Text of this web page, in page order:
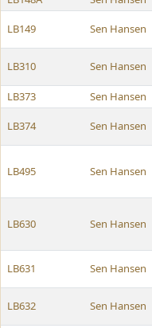
LB149 Sen Hansen
LB310 Sen Hansen
LB373 Sen Hansen
LB374 Sen Hansen
LB495 Sen Hansen
LB630 Sen Hansen
LB631 Sen Hansen
LB632 Sen Hansen